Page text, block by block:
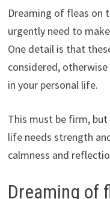
Dreaming of fleas on
urgently need to
One detail is that
considered,
in your personal life.
This must be firm,
life needs strength
calmness and
Dreaming of